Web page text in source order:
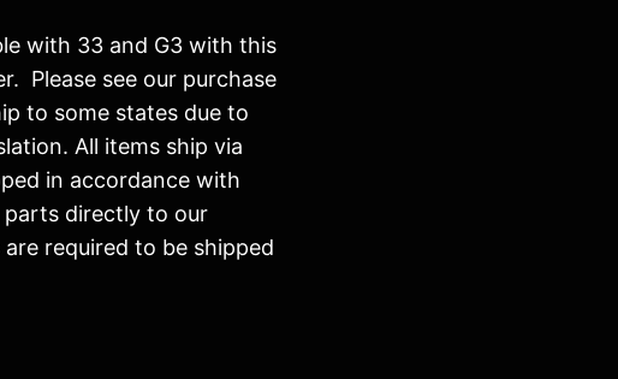
with 33 and G3 with this
Please see our purchase
to some states due to
All items ship via
in accordance with
parts directly to our
required to be shipped